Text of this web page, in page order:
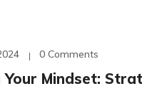
0 Comments
Mindset: